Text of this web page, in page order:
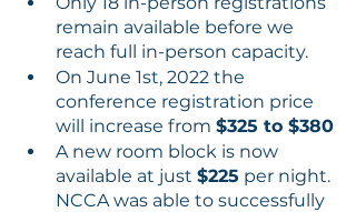
remain available before we
reach full in-person capacity.
On June 1st, 2022 the
conference registration price
will increase from $325 to $380
A new room block is now
available at just $225 per night.
NCCA was able to successfully